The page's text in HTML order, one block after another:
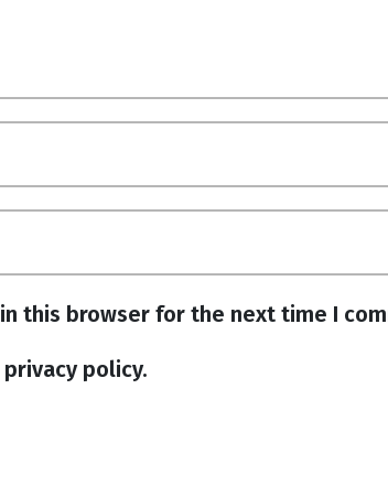
this browser for the next time I
policy.